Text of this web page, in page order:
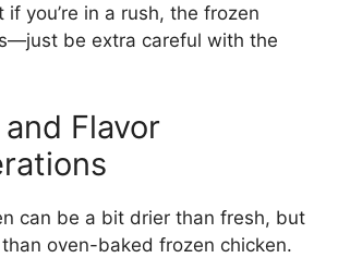
if you’re in a rush, the frozen
be extra careful with the
Flavor
can be a bit drier than fresh, but
than oven-baked frozen chicken.